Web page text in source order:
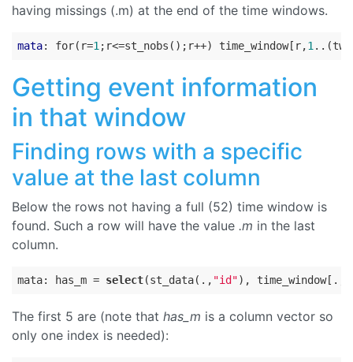
having missings (.m) at the end of the time windows.
mata: for(r=1 ;r<=st_nobs();r++) time_window[r,1
Getting event information
in that window
Finding rows with a specific
value at the last column
Below the rows not having a full (52) time window is
found. Such a row will have the value .m in the last
column.
mata: has_m = select(st_data(., "id"), time_window[.,
The first 5 are (note that has_m is a column vector so
only one index is needed):